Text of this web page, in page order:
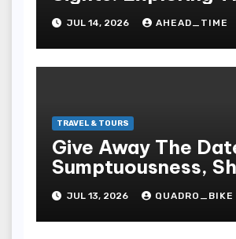
World S Most
Municipality Trip
For Culture Lovers
JUL 14, 2026 AHEAD_TIME
TRAVEL & TOURS
Give Away The
Sumptuousness,
Peach, And
Life Style That
Boca Raton One Of
JUL 13, 2026 QUADRO_BIKE